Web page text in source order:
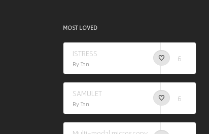
MOST LOVED
ISTRESS
By Tan
6
SAMULET
By Tan
6